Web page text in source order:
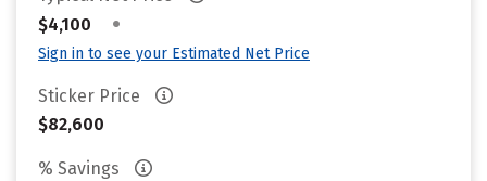
$4,100
•
Sign in to see your Estimated Net Price
Sticker Price
$82,600
% Savings